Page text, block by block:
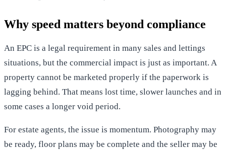
Why speed matters beyond compliance
An EPC is a legal requirement in many sales and lettings
situations, but the commercial impact is just as important. A
property cannot be marketed properly if the paperwork is
lagging behind. That means lost time, slower launches and in
some cases a longer void period.
For estate agents, the issue is momentum. Photography may
be ready, floor plans may be complete and the seller may be